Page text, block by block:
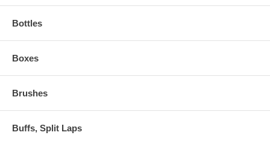
Bottles
Boxes
Brushes
Buffs, Split Laps